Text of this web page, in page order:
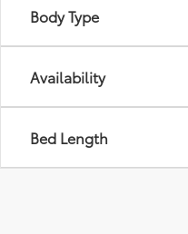
Body Type
Availability
Bed Length